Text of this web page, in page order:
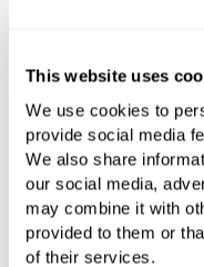
This website uses
We use cookies to
provide social media
We also share
our social media,
may combine it with
provided to them or
of their services.
PRODUCT